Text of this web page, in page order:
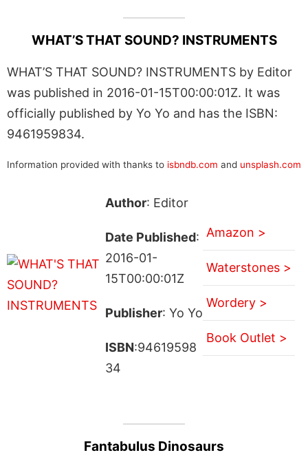
WHAT’S THAT SOUND? INSTRUMENTS
WHAT’S THAT SOUND? INSTRUMENTS by Editor
was published in 2016-01-15T00:00:01Z. It was
officially published by Yo Yo and has the ISBN:
9461959834.
Information provided with thanks to isbndb.com and unsplash.com
Author: Editor
Date Published:
2016-01-
15T00:00:01Z
Publisher: Yo Yo
ISBN:94619598
34
Amazon >
Waterstones >
Wordery >
Book Outlet >
Fantabulus Dinosaurs